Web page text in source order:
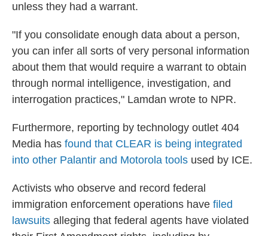
unless they had a warrant.
"If you consolidate enough data about a person,
you can infer all sorts of very personal information
about them that would require a warrant to obtain
through normal intelligence, investigation, and
interrogation practices," Lamdan wrote to NPR.
Furthermore, reporting by technology outlet 404
Media has found that CLEAR is being integrated
into other Palantir and Motorola tools used by ICE.
Activists who observe and record federal
immigration enforcement operations have filed
lawsuits alleging that federal agents have violated